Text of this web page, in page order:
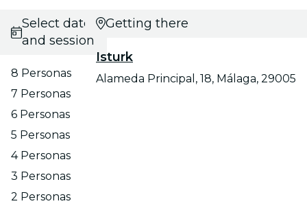
Select date
and session
8 Personas
7 Personas
6 Personas
5 Personas
4 Personas
3 Personas
2 Personas
Getting there
Isturk
Alameda Principal, 18, Málaga, 29005